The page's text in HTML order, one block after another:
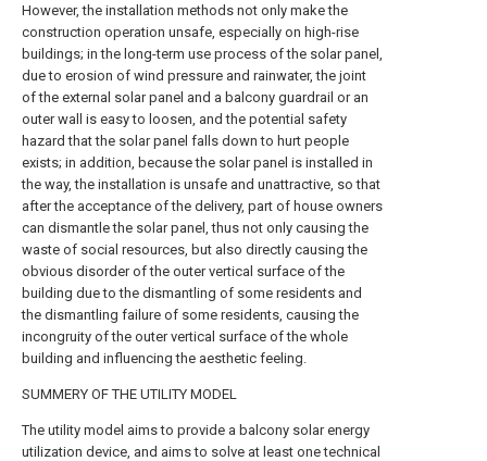
However, the installation methods not only make the
construction operation unsafe, especially on high-rise
buildings; in the long-term use process of the solar panel,
due to erosion of wind pressure and rainwater, the joint
of the external solar panel and a balcony guardrail or an
outer wall is easy to loosen, and the potential safety
hazard that the solar panel falls down to hurt people
exists; in addition, because the solar panel is installed in
the way, the installation is unsafe and unattractive, so that
after the acceptance of the delivery, part of house owners
can dismantle the solar panel, thus not only causing the
waste of social resources, but also directly causing the
obvious disorder of the outer vertical surface of the
building due to the dismantling of some residents and
the dismantling failure of some residents, causing the
incongruity of the outer vertical surface of the whole
building and influencing the aesthetic feeling.
SUMMERY OF THE UTILITY MODEL
The utility model aims to provide a balcony solar energy
utilization device, and aims to solve at least one technical